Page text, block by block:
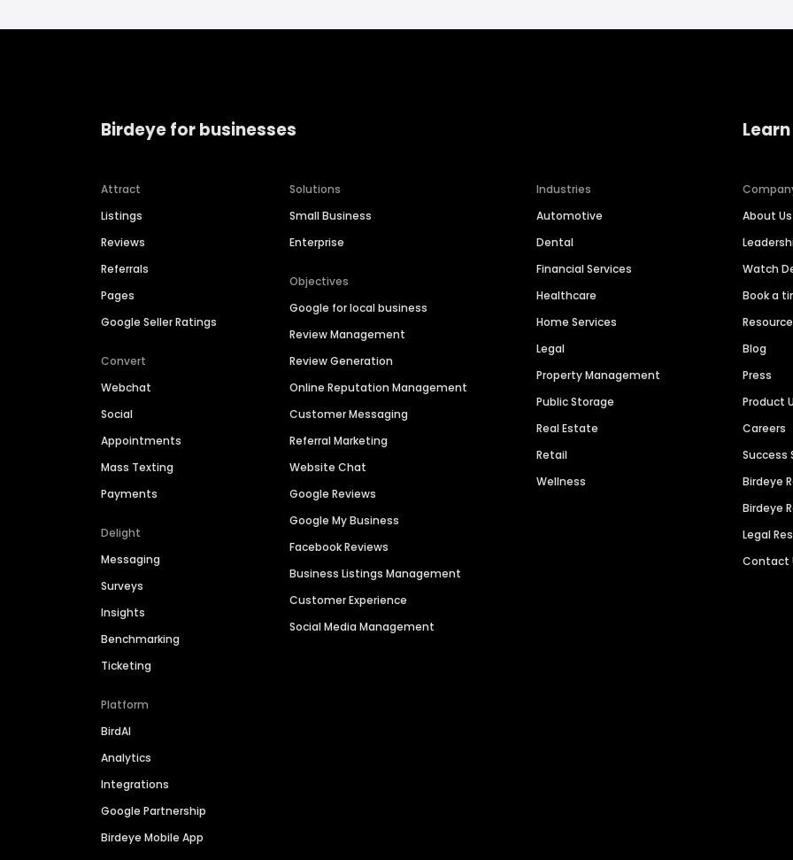
Birdeye for businesses
Attract
Listings
Reviews
Referrals
Pages
Google Seller Ratings
Convert
Webchat
Social
Appointments
Mass Texting
Payments
Delight
Messaging
Surveys
Insights
Benchmarking
Ticketing
Platform
BirdAI
Analytics
Integrations
Google Partnership
Birdeye Mobile App
Solutions
Small Business
Enterprise
Objectives
Google for local business
Review Management
Review Generation
Online Reputation Management
Customer Messaging
Referral Marketing
Website Chat
Google Reviews
Google My Business
Facebook Reviews
Business Listings Management
Customer Experience
Social Media Management
Industries
Automotive
Dental
Financial Services
Healthcare
Home Services
Legal
Property Management
Public Storage
Real Estate
Retail
Wellness
About Us
Watch
Book a
Blog
Press
Product
Careers
Success
Birdeye
Birdeye
Legal
Contact